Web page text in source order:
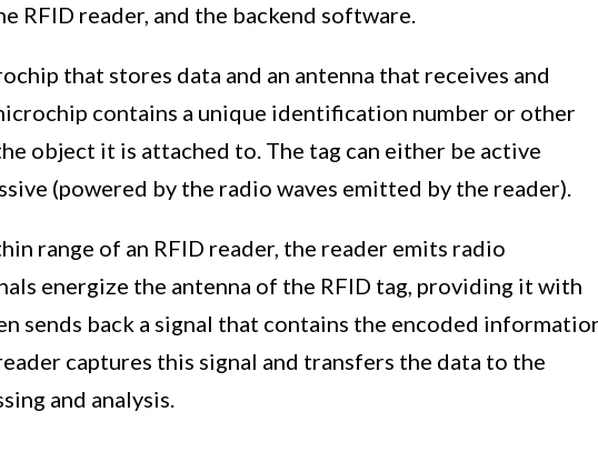
RFID reader, and the backend software.
that stores data and an antenna that receives and
contains a unique identification number or other
object it is attached to. The tag can either be active
(powered by the radio waves emitted by the reader).
range of an RFID reader, the reader emits radio
energize the antenna of the RFID tag, providing it with
sends back a signal that contains the encoded
captures this signal and transfers the data to the
and analysis.